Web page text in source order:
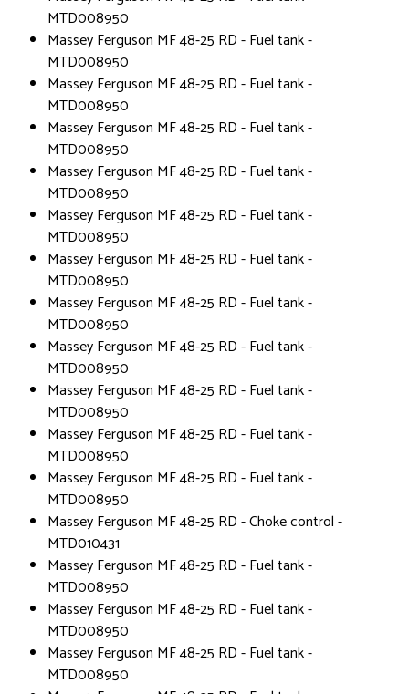
MTD008950
Massey Ferguson MF 48-25 RD - Fuel tank -
MTD008950
Massey Ferguson MF 48-25 RD - Fuel tank -
MTD008950
Massey Ferguson MF 48-25 RD - Fuel tank -
MTD008950
Massey Ferguson MF 48-25 RD - Fuel tank -
MTD008950
Massey Ferguson MF 48-25 RD - Fuel tank -
MTD008950
Massey Ferguson MF 48-25 RD - Fuel tank -
MTD008950
Massey Ferguson MF 48-25 RD - Fuel tank -
MTD008950
Massey Ferguson MF 48-25 RD - Fuel tank -
MTD008950
Massey Ferguson MF 48-25 RD - Fuel tank -
MTD008950
Massey Ferguson MF 48-25 RD - Fuel tank -
MTD008950
Massey Ferguson MF 48-25 RD - Fuel tank -
MTD008950
Massey Ferguson MF 48-25 RD - Choke control -
MTD010431
Massey Ferguson MF 48-25 RD - Fuel tank -
MTD008950
Massey Ferguson MF 48-25 RD - Fuel tank -
MTD008950
Massey Ferguson MF 48-25 RD - Fuel tank -
MTD008950